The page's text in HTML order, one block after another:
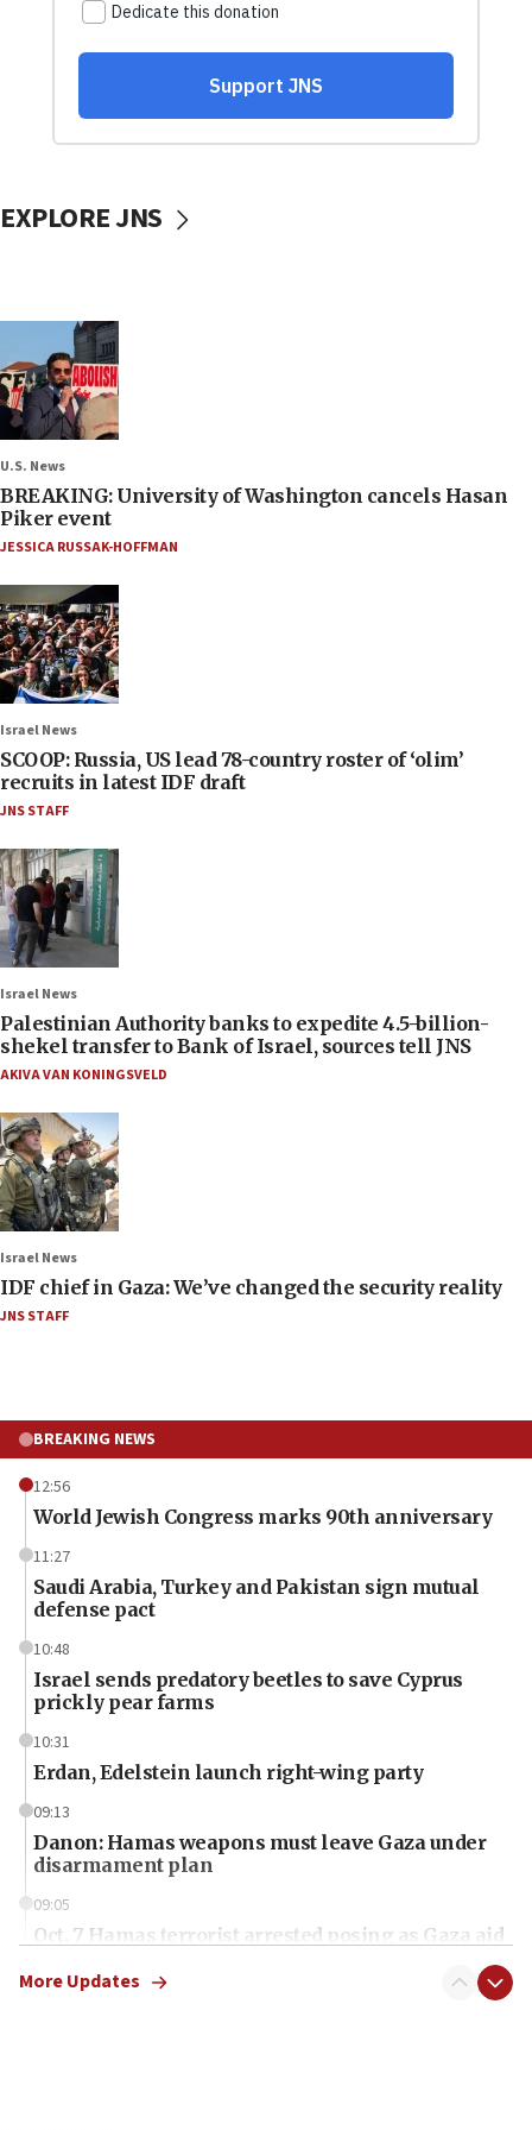
EXPLORE JNS
U.S. News
BREAKING: University of Washington cancels Hasan
Piker event
JESSICA RUSSAK-HOFFMAN
Israel News
SCOOP: Russia, US lead 78-country roster of ‘olim’
recruits in latest IDF draft
JNS STAFF
Israel News
Palestinian Authority banks to expedite 4.5-billion-
shekel transfer to Bank of Israel, sources tell JNS
AKIVA VAN KONINGSVELD
Israel News
IDF chief in Gaza: We’ve changed the security reality
JNS STAFF
BREAKING NEWS
12:56
World Jewish Congress marks 90th anniversary
11:27
Saudi Arabia, Turkey and Pakistan sign mutual
defense pact
10:48
Israel sends predatory beetles to save Cyprus
prickly pear farms
10:31
Erdan, Edelstein launch right-wing party
09:13
Danon: Hamas weapons must leave Gaza under
disarmament plan
09:05
Oct. 7 Hamas terrorist arrested posing as Gaza aid
More Updates